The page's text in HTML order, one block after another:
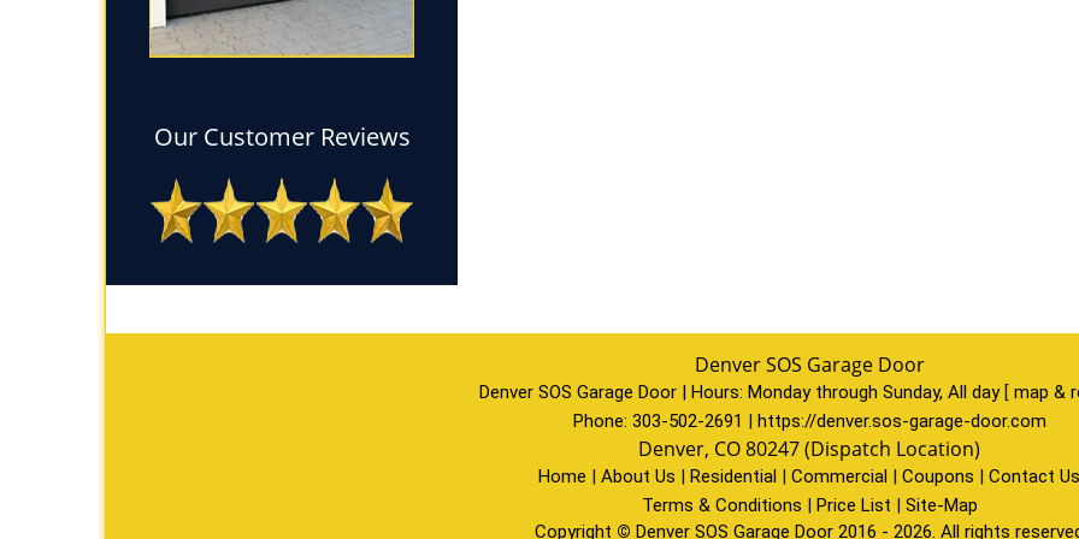
Our Customer Reviews
Denver SOS Garage Door
Denver SOS Garage Door | Hours: Monday through Sunday, All day [ map &
Phone: 303-502-2691 | https://denver.sos-garage-door.com
Denver, CO 80247 (Dispatch Location)
Home | About Us | Residential | Commercial | Coupons | Contact Us
Terms & Conditions | Price List | Site-Map
Copyright © Denver SOS Garage Door 2016 - 2026. All rights